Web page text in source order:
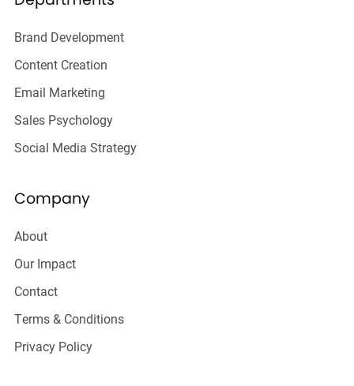
Brand Development
Content Creation
Email Marketing
Sales Psychology
Social Media Strategy
Company
About
Our Impact
Contact
Terms & Conditions
Privacy Policy